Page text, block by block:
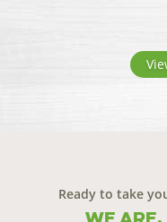
Ready to take